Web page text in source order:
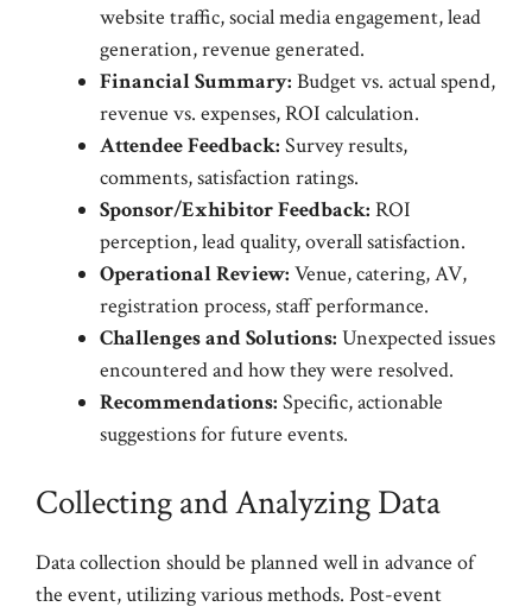
website traffic, social media engagement, lead
generation, revenue generated.
Financial Summary: Budget vs. actual spend,
revenue vs. expenses, ROI calculation.
Attendee Feedback: Survey results,
comments, satisfaction ratings.
Sponsor/Exhibitor Feedback: ROI
perception, lead quality, overall satisfaction.
Operational Review: Venue, catering, AV,
registration process, staff performance.
Challenges and Solutions: Unexpected issues
encountered and how they were resolved.
Recommendations: Specific, actionable
suggestions for future events.
Collecting and Analyzing Data
Data collection should be planned well in advance of
the event, utilizing various methods. Post-event